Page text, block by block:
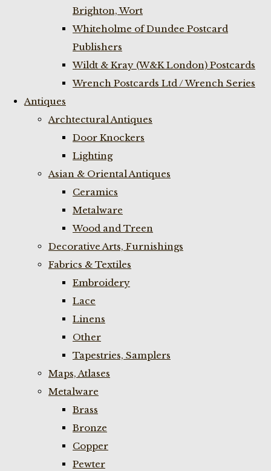
Brighton, Wort
Whiteholme of Dundee Postcard
Publishers
Wildt & Kray (W&K London) Postcards
Wrench Postcards Ltd / Wrench Series
Antiques
Archtectural Antiques
Door Knockers
Lighting
Asian & Oriental Antiques
Ceramics
Metalware
Wood and Treen
Decorative Arts, Furnishings
Fabrics & Textiles
Embroidery
Lace
Linens
Other
Tapestries, Samplers
Maps, Atlases
Metalware
Brass
Bronze
Copper
Pewter